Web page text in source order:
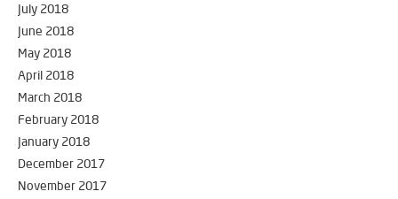
July 2018
June 2018
May 2018
April 2018
March 2018
February 2018
January 2018
December 2017
November 2017